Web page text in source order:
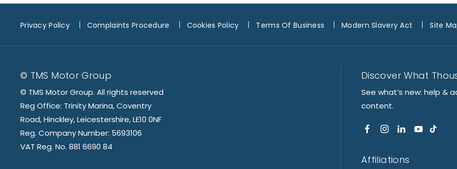
Privacy Policy Complaints Procedure Cookies Policy Terms Of Business Modern Slavery Act Site
© TMS Motor Group
© TMS Motor Group. All rights reserved
Reg Office: Trinity Marina, Coventry
Road, Hinckley, Leicestershire, LE10 0NF
Reg. Company Number: 5693106
VAT Reg. No. 881 6690 84
Discover What
See what’s new: help
content.
Affiliations